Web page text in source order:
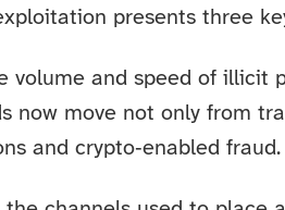
presents three
volume and speed of illicit
now move not only from
and crypto‑enabled fraud.